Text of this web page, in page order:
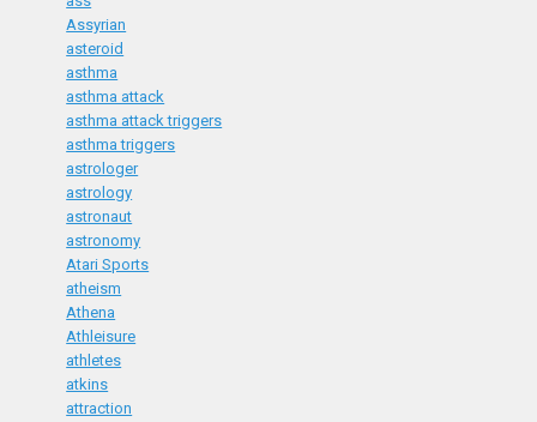
Assyrian
asteroid
asthma
asthma attack
asthma attack triggers
asthma triggers
astrologer
astrology
astronaut
astronomy
Atari Sports
atheism
Athena
Athleisure
athletes
atkins
attraction